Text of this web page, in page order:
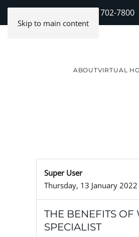
Skip to main content
(888) 702-7800
ABOUTVIRTUAL
Super User
Thursday, 13 January 2022
THE BENEFITS
SPECIALIST